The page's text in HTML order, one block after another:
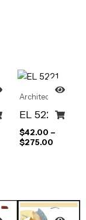
Architectural
EL 5221
$42.00 –
$275.00